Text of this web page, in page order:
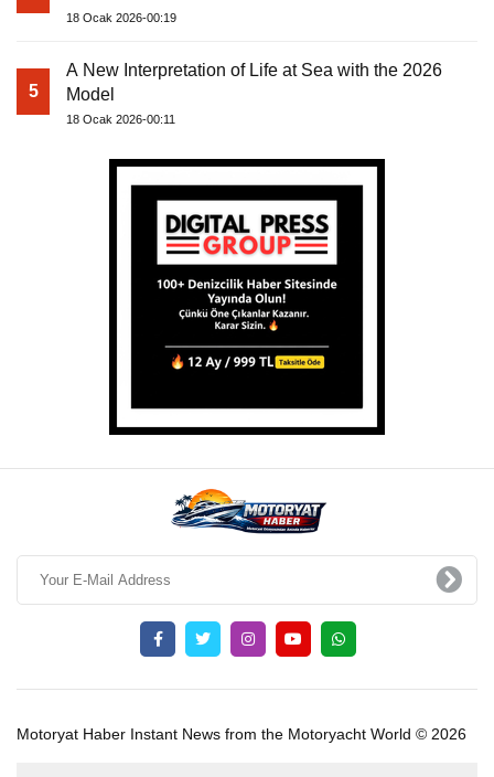
18 Ocak 2026-00:19
5
A New Interpretation of Life at Sea with the 2026
Model
18 Ocak 2026-00:11
Motoryat Haber Instant News from the Motoryacht World © 2026